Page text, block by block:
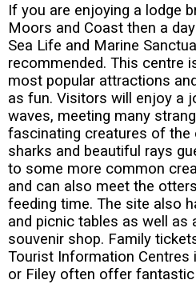
If you are enjoying a lodge
Moors and Coast then a
Sea Life and Marine
recommended. This centre
most popular attractions
as fun. Visitors will enjoy a
waves, meeting many
fascinating creatures of the
sharks and beautiful rays
to some more common
and can also meet the
feeding time. The site also
and picnic tables as well as
souvenir shop. Family
Tourist Information Centres
or Filey often offer